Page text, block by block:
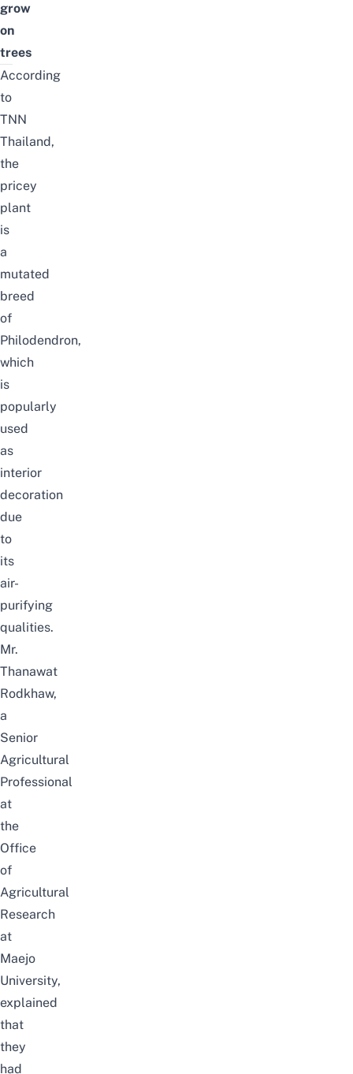
grow
on
trees
According
to
TNN
Thailand,
the
pricey
plant
is
a
mutated
breed
of
Philodendron,
which
is
popularly
used
as
interior
decoration
due
to
its
air-
purifying
qualities.
Mr.
Thanawat
Rodkhaw,
a
Senior
Agricultural
Professional
at
the
Office
of
Agricultural
Research
at
Maejo
University,
explained
that
they
had